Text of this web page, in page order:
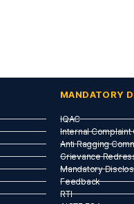
MANDATORY
IQAC
Internal
Anti Ragging
Grievance
Mandatory
Feedback
RTI